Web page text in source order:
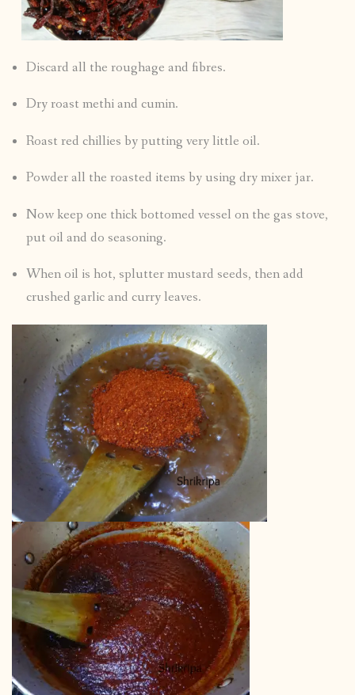
Discard all the roughage and fibres.
Dry roast methi and cumin.
Roast red chillies by putting very little oil.
Powder all the roasted items by using dry mixer jar.
Now keep one thick bottomed vessel on the gas stove,
put oil and do seasoning.
When oil is hot, splutter mustard seeds, then add
crushed garlic and curry leaves.